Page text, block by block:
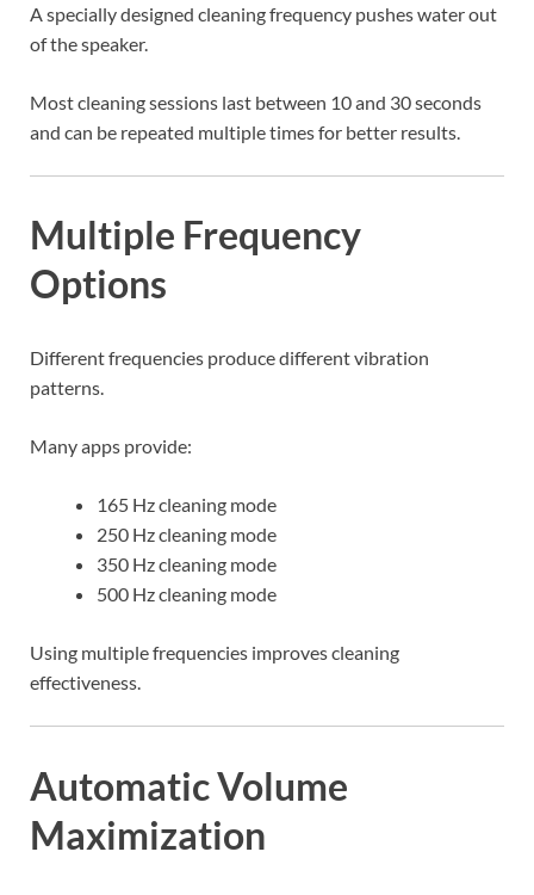
A specially designed cleaning frequency pushes water out
of the speaker.
Most cleaning sessions last between 10 and 30 seconds
and can be repeated multiple times for better results.
Multiple Frequency
Options
Different frequencies produce different vibration
patterns.
Many apps provide:
165 Hz cleaning mode
250 Hz cleaning mode
350 Hz cleaning mode
500 Hz cleaning mode
Using multiple frequencies improves cleaning
effectiveness.
Automatic Volume
Maximization